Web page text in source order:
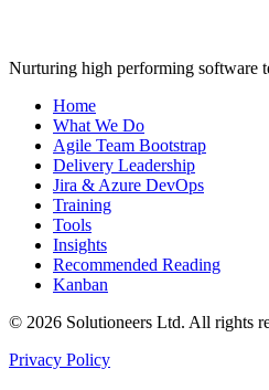
Nurturing high performing software
Home
What We Do
Agile Team Bootstrap
Delivery Leadership
Jira & Azure DevOps
Training
Tools
Insights
Recommended Reading
Kanban
© 2026 Solutioneers Ltd. All rights
Privacy Policy